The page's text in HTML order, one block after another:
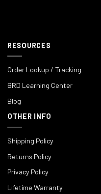
RESOURCES
Order Lookup / Tracking
BRD Learning Center
Blog
OTHER INFO
Shipping Policy
Returns Policy
Privacy Policy
Lifetime Warranty